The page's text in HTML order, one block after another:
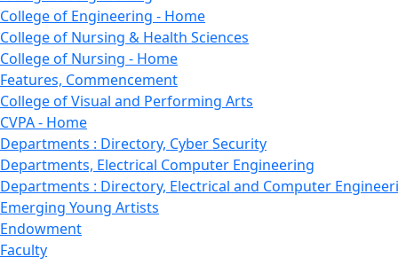
College of Engineering - Home
College of Nursing & Health Sciences
College of Nursing - Home
Features, Commencement
College of Visual and Performing Arts
CVPA - Home
Departments : Directory, Cyber Security
Departments, Electrical Computer Engineering
Departments : Directory, Electrical and Computer
Emerging Young Artists
Endowment
Faculty